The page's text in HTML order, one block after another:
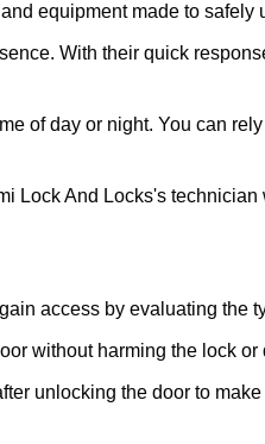
equipment made to
With their quick
of day or night. You can
Lock And Locks's technician
access by evaluating the
without harming the lock
unlocking the door to